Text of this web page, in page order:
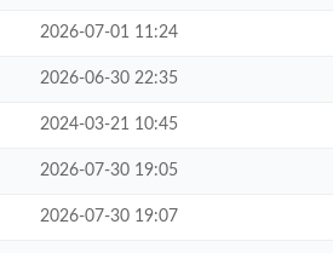
2026-07-01 11:24
2026-06-30 22:35
2024-03-21 10:45
2026-07-30 19:05
2026-07-30 19:07